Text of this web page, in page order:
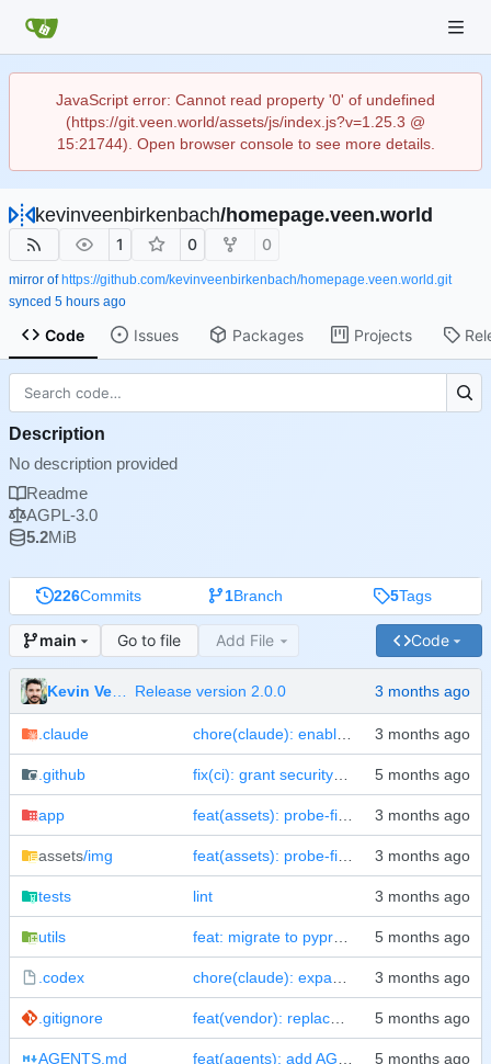
JavaScript error: Cannot read property '0' of undefined
(https://git.veen.world/assets/js/index.js?v=1.25.3 @
15:21744). Open browser console to see more details.
kevinveenbirkenbach/homepage.veen.world
1 0 0
mirror of https://github.com/kevinveenbirkenbach/homepage.veen.world.git
synced
Code Issues Packages Projects
226Commits 1Branch 5Tags
main Go to file Add File Code
Release version 2.0.0
.claude chore(claude): enable sandbox and consolidate bash allowlist
.github fix(ci): grant security-events: write to lint job
app feat(assets): probe-first resolver + SPOT for IMAGE_NAME/PORT + README screenshot
assets/img feat(assets): probe-first resolver + SPOT for IMAGE_NAME/PORT + README screenshot
tests lint
utils feat: migrate to pyproject.toml, add test suites, split CI workflows
.codex
.gitignore feat(vendor): replace CDN dependencies with local npm packages
AGENTS.md
Description
No description provided
Readme
AGPL-3.0
5.2MiB